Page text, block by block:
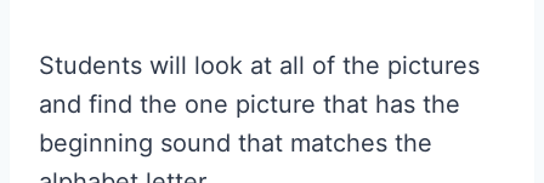
Students will look at all of the pictures
and find the one picture that has the
beginning sound that matches the